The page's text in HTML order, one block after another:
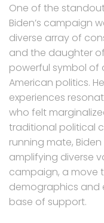
One of the
Biden’s campaign
diverse array of
and the daughter
powerful symbol of
American politics.
experiences
who felt
traditional political
running mate,
amplifying diverse
campaign, a move
demographics and
base of support.